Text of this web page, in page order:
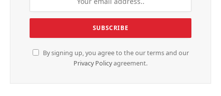
By signing up, you agree to the our terms and our
Privacy Policyagreement.